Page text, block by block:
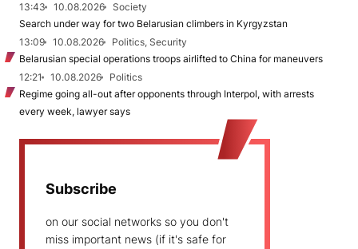
13:43
10.08.2026
Society
Search under way for two Belarusian climbers in Kyrgyzstan
13:09
10.08.2026
Politics, Security
Belarusian special operations troops airlifted to China for maneuvers
12:21
10.08.2026
Politics
Regime going all-out after opponents through Interpol, with arrests
every week, lawyer says
Subscribe
on our social networks so you don't
miss important news (if it's safe for